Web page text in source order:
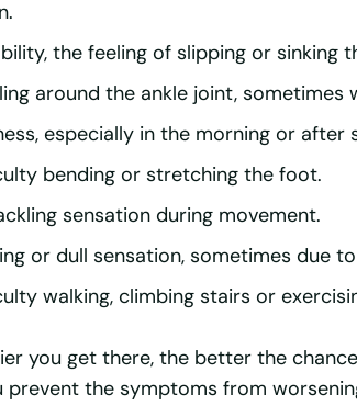
the feeling of slipping or sinking
around the ankle joint, sometimes
especially in the morning or after
bending or stretching the foot.
sensation during movement.
or dull sensation, sometimes due
walking, climbing stairs or
you get there, the better the
prevent the symptoms from